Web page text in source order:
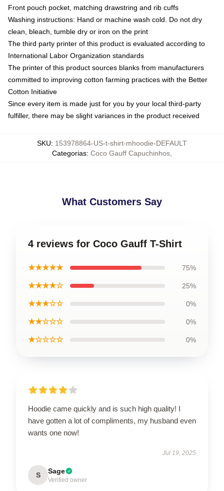
Front pouch pocket, matching drawstring and rib cuffs
Washing instructions: Hand or machine wash cold. Do not dry
clean, bleach, tumble dry or iron on the print
The third party printer of this product is evaluated according to
International Labor Organization standards
The printer of this product sources blanks from manufacturers
committed to improving cotton farming practices with the Better
Cotton Initiative
Since every item is made just for you by your local third-party
fulfiller, there may be slight variances in the product received
SKU: 153978864-US-t-shirt-mhoodie-DEFAULT
Categorias: Coco Gauff Capuchinhos
What Customers Say
4 reviews for Coco Gauff T-Shirt
★★★★★ 75%
★★★★☆ 25%
★★★☆☆ 0%
★★☆☆☆ 0%
★☆☆☆☆ 0%
Hoodie came quickly and is such high quality! I
have gotten a lot of compliments, my husband even
wants one now!
Jul 19, 2025
S Sage
Verified owner